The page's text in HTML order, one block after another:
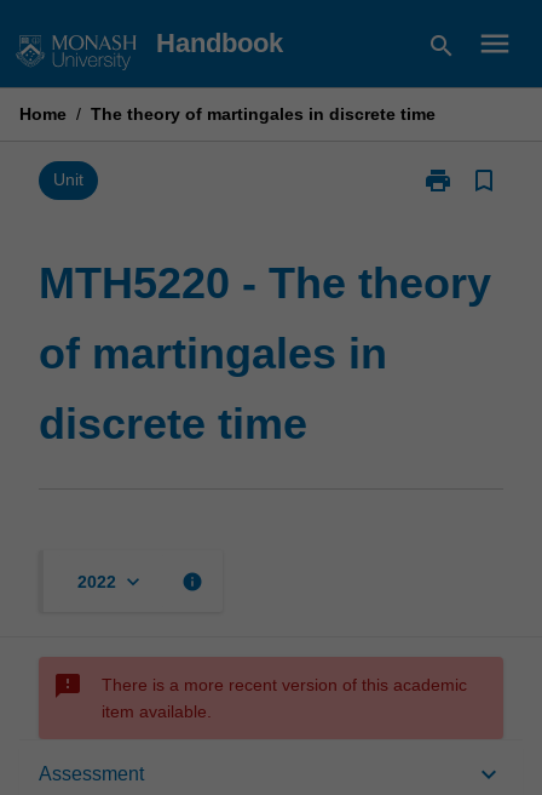
to
Handbook search menu
Home / The theory of martingales in discrete time
Unit print
Print
theory
bookmark_border
MTH5220 - The theory
of martingales in
discrete time
2022 keyboard_arrow_down info
sms_failed
There is a more recent version of this academic
item available.
Assessment keyboard_arrow_down